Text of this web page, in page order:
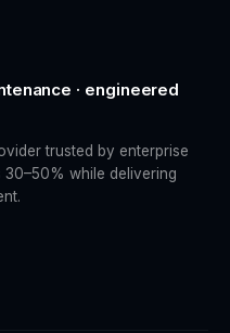
· engineered
trusted by enterprise
while delivering